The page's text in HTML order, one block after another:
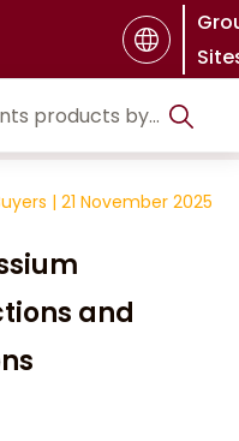
| 21 November 2025
and